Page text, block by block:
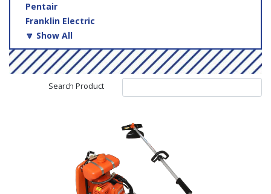
Pentair
Franklin Electric
🔽 Show All
Search Product